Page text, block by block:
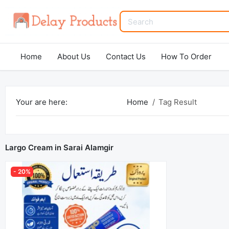
Home About Us Contact Us How To Order
Your are here: Home Tag Result
Largo Cream in Sarai Alamgir
- 20%